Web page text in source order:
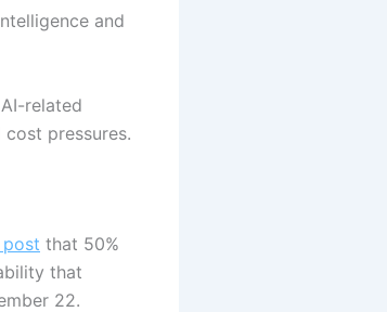
and
related
pressures.
that 50%
that
22.